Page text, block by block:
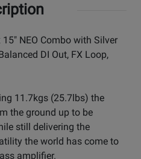
NEO Combo with Silver
DI Out, FX Loop,
11.7kgs (25.7lbs) the
the ground up to be
still delivering the
the world has come to
amplifier.